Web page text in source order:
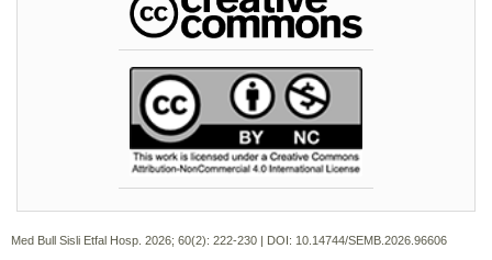
Med Bull Sisli Etfal Hosp. 2026; 60(2): 222-230 | DOI: 10.14744/SEMB.2026.96606